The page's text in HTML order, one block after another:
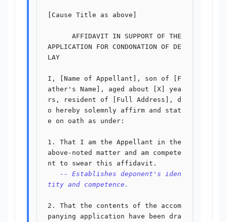
[Cause Title as above]
APPLICATION FOR CONDONATION OF DE
LAY
I, [Name of Appellant], son of [F
ather's Name], aged about [X] yea
rs, resident of [Full Address], d
o hereby solemnly affirm and stat
e on oath as under:
1. That I am the Appellant in the
above-noted matter and am compete
nt to swear this affidavit.
-- Establishes deponent's iden
tity and competence.
2. That the contents of the accom
panying application have been dra